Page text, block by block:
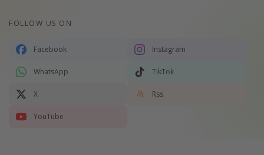
FOLLOW US ON
Facebook Instagram
WhatsApp TikTok
X Rss
YouTube